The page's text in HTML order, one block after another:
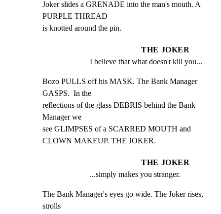
Joker slides a GRENADE into the man's mouth. A
PURPLE THREAD
is knotted around the pin.
THE JOKER
I believe that what doesn't kill you...
Bozo PULLS off his MASK. The Bank Manager
GASPS.  In the
reflections of the glass DEBRIS behind the Bank
Manager we
see GLIMPSES of a SCARRED MOUTH and
CLOWN MAKEUP. THE JOKER.
THE JOKER
...simply makes you stranger.
The Bank Manager's eyes go wide. The Joker rises,
strolls